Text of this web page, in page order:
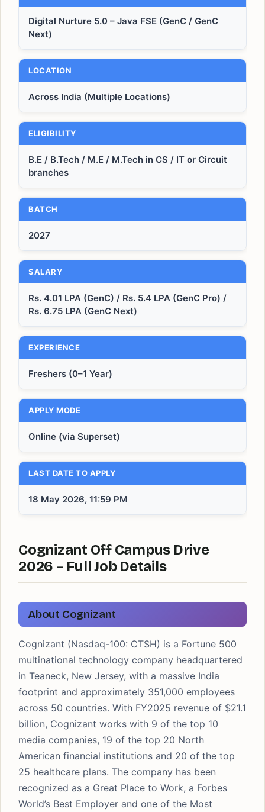
Digital Nurture 5.0 – Java FSE (GenC / GenC
Next)
LOCATION
Across India (Multiple Locations)
ELIGIBILITY
B.E / B.Tech / M.E / M.Tech in CS / IT or Circuit
branches
BATCH
2027
SALARY
Rs. 4.01 LPA (GenC) / Rs. 5.4 LPA (GenC Pro) /
Rs. 6.75 LPA (GenC Next)
EXPERIENCE
Freshers (0–1 Year)
APPLY MODE
Online (via Superset)
LAST DATE TO APPLY
18 May 2026, 11:59 PM
Cognizant Off Campus Drive
2026 – Full Job Details
About Cognizant
Cognizant (Nasdaq-100: CTSH) is a Fortune 500
multinational technology company headquartered
in Teaneck, New Jersey, with a massive India
footprint and approximately 351,000 employees
across 50 countries. With FY2025 revenue of $21.1
billion, Cognizant works with 9 of the top 10
media companies, 19 of the top 20 North
American financial institutions and 20 of the top
25 healthcare plans. The company has been
recognized as a Great Place to Work, a Forbes
World’s Best Employer and one of the Most